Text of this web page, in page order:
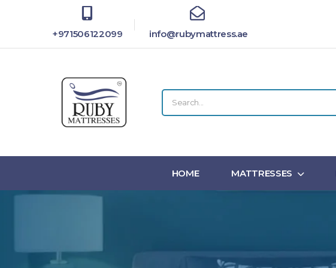
+971506122099 info@rubymattress.ae
HOME MATTRESSES